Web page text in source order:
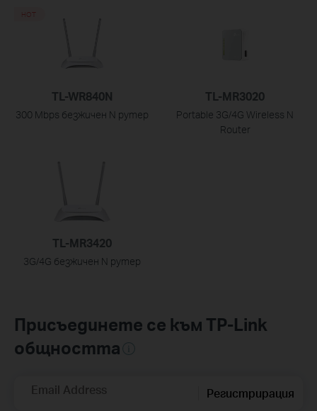
TL-WR840N
300 Mbps безжичен N рутер
HOT
TL-MR3020
Portable 3G/4G Wireless N
Router
TL-MR3420
3G/4G безжичен N рутер
Присъединете се към TP-Link
общността
Email Address Регистрирация